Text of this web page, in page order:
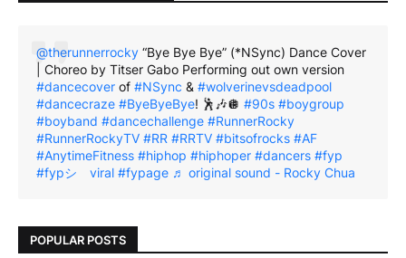
@therunnerrocky “Bye Bye Bye” (*NSync) Dance Cover
| Choreo by Titser Gabo Performing out own version
#dancecover of #NSync & #wolverinevsdeadpool
#dancecraze #ByeByeBye! 🕺🎶🪩 #90s #boygroup
#boyband #dancechallenge #RunnerRocky
#RunnerRockyTV #RR #RRTV #bitsofrocks #AF
#AnytimeFitness #hiphop #hiphoper #dancers #fyp
#fypシ゚viral #fypage ♬ original sound - Rocky Chua
POPULAR POSTS